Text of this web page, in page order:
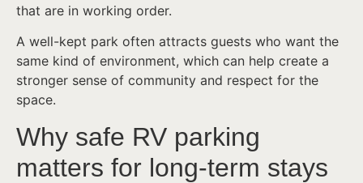
that are in working order.
A well-kept park often attracts guests who want the
same kind of environment, which can help create a
stronger sense of community and respect for the
space.
Why safe RV parking
matters for long-term stays